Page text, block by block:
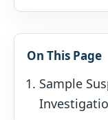
On This Page
Sample